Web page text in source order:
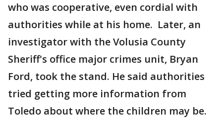
who was cooperative, even cordial with
authorities while at his home. Later, an
investigator with the Volusia County
Sheriff's office major crimes unit, Bryan
Ford, took the stand. He said authorities
tried getting more information from
Toledo about where the children may be.